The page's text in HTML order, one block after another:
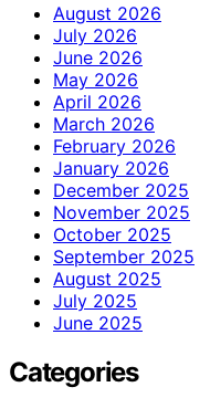
August 2026
July 2026
June 2026
May 2026
April 2026
March 2026
February 2026
January 2026
December 2025
November 2025
October 2025
September 2025
August 2025
July 2025
June 2025
Categories